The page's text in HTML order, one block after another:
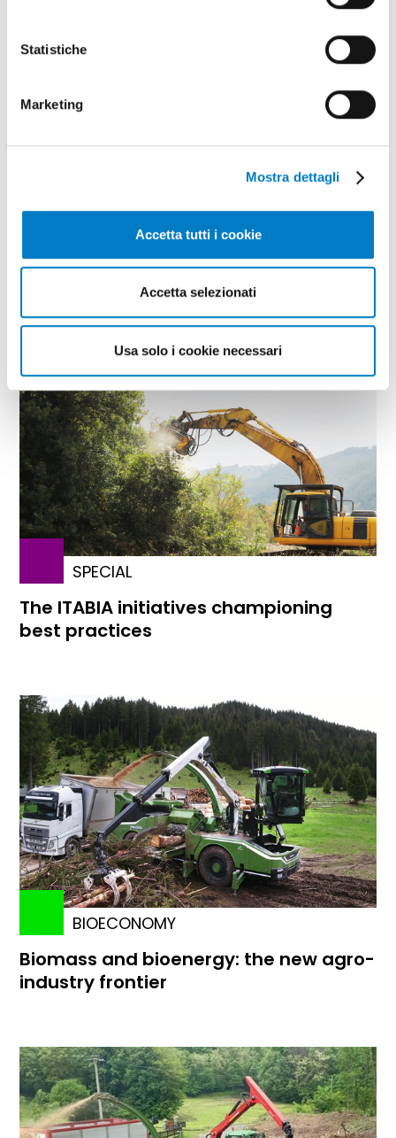
Statistiche
Marketing
Mostra dettagli
Accetta tutti i cookie
Accetta selezionati
Usa solo i cookie necessari
Bioeconomy in Abruzzo: the success of
the GESTA project
SPECIAL
The ITABIA initiatives championing
best practices
BIOECONOMY
Biomass and bioenergy: the new agro-
industry frontier